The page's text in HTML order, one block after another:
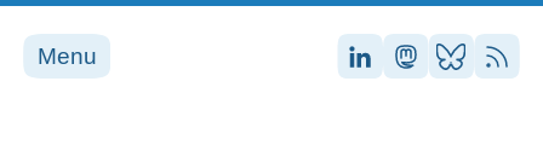
Menu Stefan on
Stefan on
Stefan
RSS